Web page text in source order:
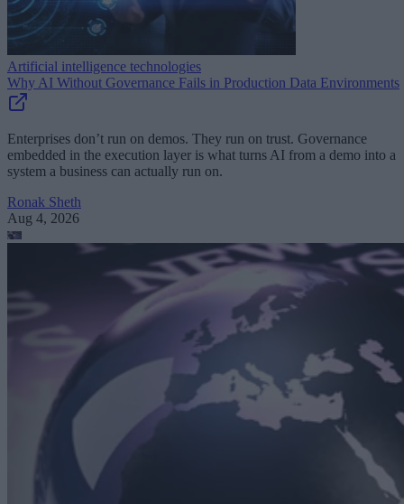
Artificial intelligence technologies
Why AI Without Governance Fails in Production Data Environments
Enterprises don’t run on demos. They run on trust. Governance
embedded in the execution layer is what turns AI from a demo into a
system a business can actually run on.
Ronak Sheth
Aug 4, 2026